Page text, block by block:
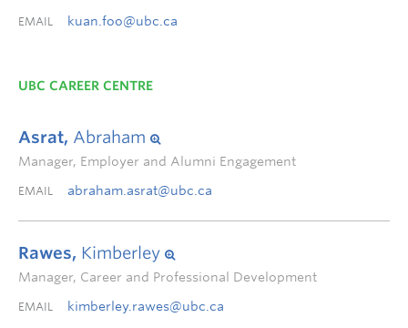
EMAIL kuan.foo@ubc.ca
UBC CAREER CENTRE
Asrat, Abraham
Manager, Employer and Alumni Engagement
EMAIL abraham.asrat@ubc.ca
Rawes, Kimberley
Manager, Career and Professional Development
EMAIL kimberley.rawes@ubc.ca